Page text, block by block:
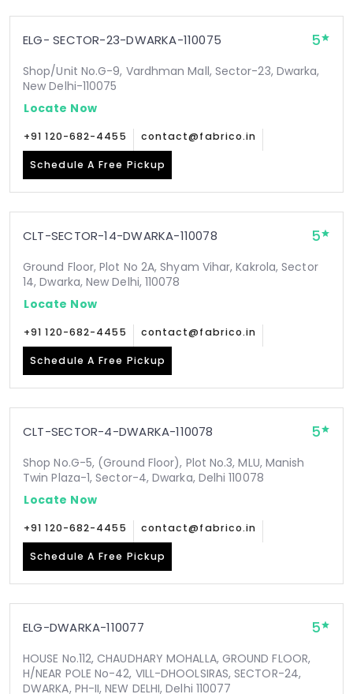
ELG- SECTOR-23-DWARKA-110075 5
Shop/Unit No.G-9, Vardhman Mall, Sector-23, Dwarka,
New Delhi-110075
Locate Now
+91 120-682-4455 contact@fabrico.in
Schedule A Free Pickup
CLT-SECTOR-14-DWARKA-110078 5
Ground Floor, Plot No 2A, Shyam Vihar, Kakrola, Sector
14, Dwarka, New Delhi, 110078
Locate Now
+91 120-682-4455 contact@fabrico.in
Schedule A Free Pickup
CLT-SECTOR-4-DWARKA-110078 5
Shop No.G-5, (Ground Floor), Plot No.3, MLU, Manish
Twin Plaza-1, Sector-4, Dwarka, Delhi 110078
Locate Now
+91 120-682-4455 contact@fabrico.in
Schedule A Free Pickup
ELG-DWARKA-110077 5
HOUSE No.112, CHAUDHARY MOHALLA, GROUND FLOOR,
H/NEAR POLE No-42, VILL-DHOOLSIRAS, SECTOR-24,
DWARKA, PH-II, NEW DELHI, Delhi 110077